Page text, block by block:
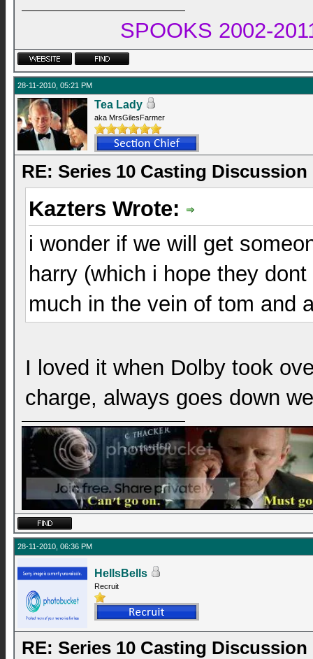
SPOOKS 2002-
28-11-2010, 05:21 PM
Tea Lady
aka MrsGilesFarmer
RE: Series 10 Casting Discussion
Kazters Wrote:
i wonder if we will get
harry (which i hope they
much in the vein of tom and
I loved it when Dolby took
charge, always goes down
28-11-2010, 06:36 PM
HellsBells
Recruit
RE: Series 10 Casting Discussion